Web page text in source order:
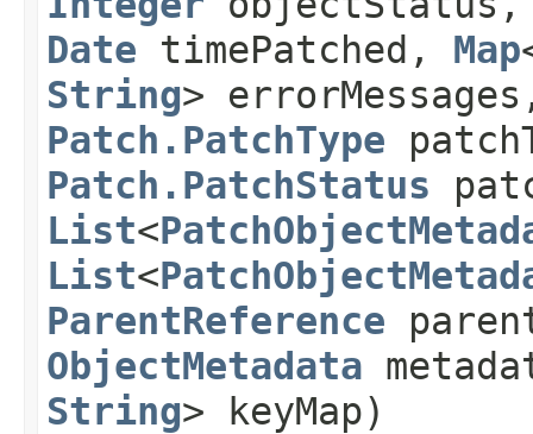
Date timePatched, Map
String>
Patch.PatchType
Patch.PatchStatus
List<
List<
ParentReference
ObjectMetadata
String> keyMap)